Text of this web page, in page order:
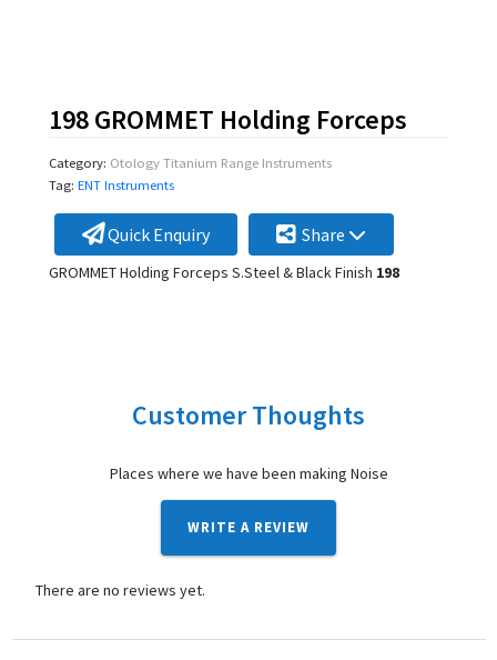
198 GROMMET Holding Forceps
Category: Otology Titanium Range Instruments
Tag: ENT Instruments
Quick Enquiry Share
GROMMET Holding Forceps S.Steel & Black Finish 198
Customer Thoughts
Places where we have been making Noise
WRITE A REVIEW
There are no reviews yet.